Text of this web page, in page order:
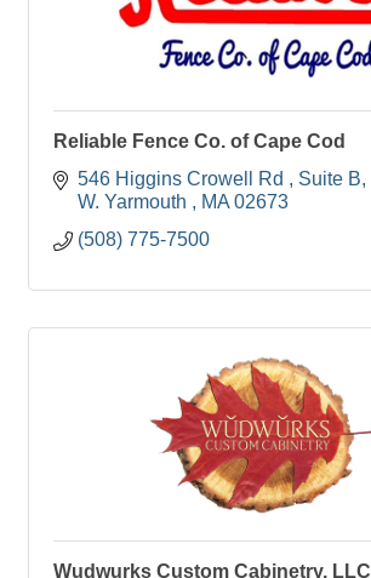
Reliable Fence Co. of Cape Cod
546 Higgins Crowell Rd
Suite B
W. Yarmouth
MA 02673
(508) 775-7500
Wudwurks Custom Cabinetry, LLC